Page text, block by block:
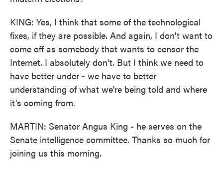
KING: Yes, I think that some of the technological
fixes, if they are possible. And again, I don't want to
come off as somebody that wants to censor the
Internet. I absolutely don't. But I think we need to
have better under - we have to better
understanding of what we're being told and where
it's coming from.
MARTIN: Senator Angus King - he serves on the
Senate intelligence committee. Thanks so much for
joining us this morning.